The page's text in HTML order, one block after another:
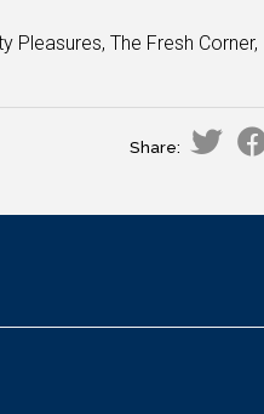
The Fresh Corner,
Share: